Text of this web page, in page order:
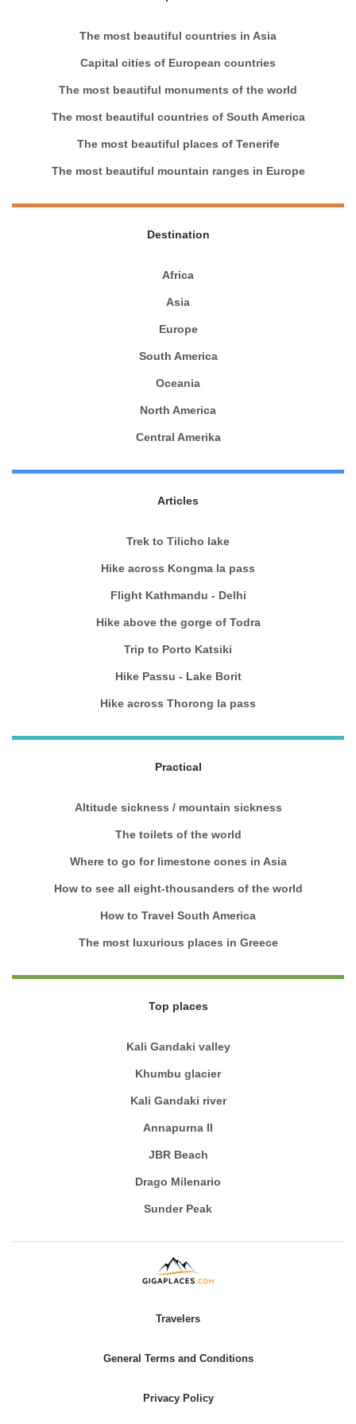
The most beautiful countries in Asia
Capital cities of European countries
The most beautiful monuments of the world
The most beautiful countries of South America
The most beautiful places of Tenerife
The most beautiful mountain ranges in Europe
Destination
Africa
Asia
Europe
South America
Oceania
North America
Central Amerika
Articles
Trek to Tilicho lake
Hike across Kongma la pass
Flight Kathmandu - Delhi
Hike above the gorge of Todra
Trip to Porto Katsiki
Hike Passu - Lake Borit
Hike across Thorong la pass
Practical
Altitude sickness / mountain sickness
The toilets of the world
Where to go for limestone cones in Asia
How to see all eight-thousanders of the world
How to Travel South America
The most luxurious places in Greece
Top places
Kali Gandaki valley
Khumbu glacier
Kali Gandaki river
Annapurna II
JBR Beach
Drago Milenario
Sunder Peak
Travelers
General Terms and Conditions
Privacy Policy